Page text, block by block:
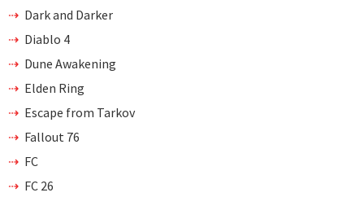
Dark and Darker
Diablo 4
Dune Awakening
Elden Ring
Escape from Tarkov
Fallout 76
FC
FC 26